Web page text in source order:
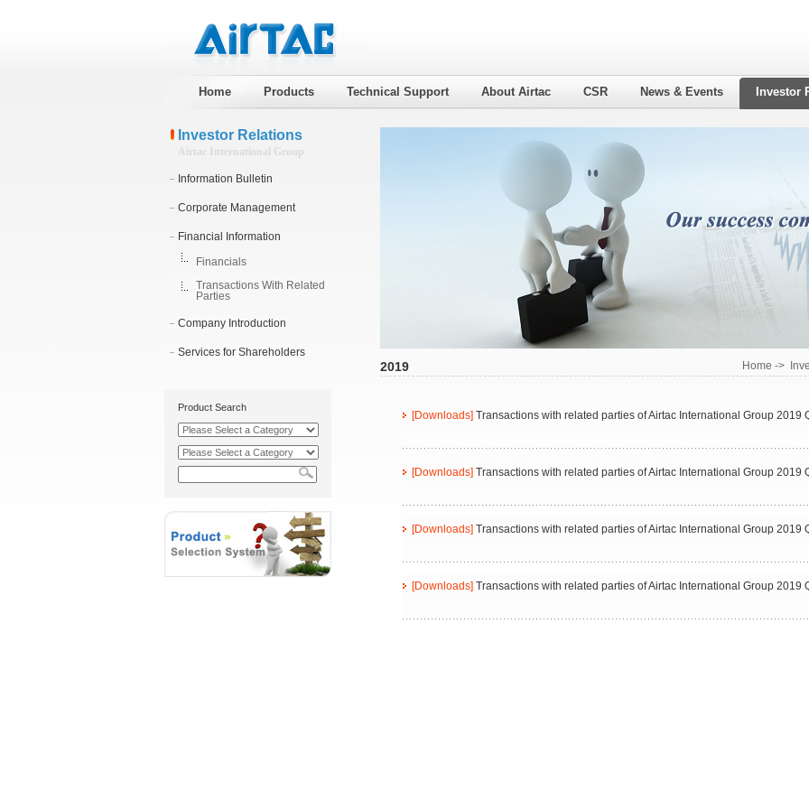
Home Products Technical Support About Airtac CSR News & Events Investor
Investor Relations
Airtac International Group
Information Bulletin
Corporate Management
Financial Information
Financials
Transactions With Related
Parties
Company Introduction
Services for Shareholders
Product Search
2019 Home ->
[Downloads] Transactions with related parties of Airtac International Group 2019
[Downloads] Transactions with related parties of Airtac International Group 2019
[Downloads] Transactions with related parties of Airtac International Group 2019
[Downloads] Transactions with related parties of Airtac International Group 2019